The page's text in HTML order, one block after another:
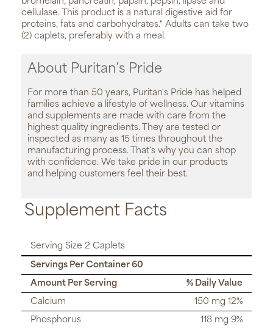
cellulase. This product is a natural digestive aid for
proteins, fats and carbohydrates.* Adults can take two
(2) caplets, preferably with a meal.
About Puritan’s Pride
For more than 50 years, Puritan's Pride has helped
families achieve a lifestyle of wellness. Our vitamins
and supplements are made with care from the
highest quality ingredients. They are tested or
inspected as many as 15 times throughout the
manufacturing process. That's why you can shop
with confidence. We take pride in our products
and helping customers feel their best.
Supplement Facts
Serving Size 2 Caplets
Servings Per Container 60
Amount Per Serving
% Daily Value
Calcium
150 mg 12%
Phosphorus
118 mg 9%